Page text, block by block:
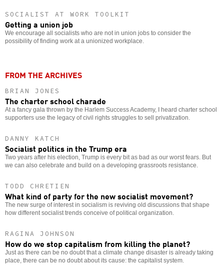
SOCIALIST AT WORK TOOLKIT
Getting a union job
We encourage all socialists who are not in union jobs to consider the
possibility of finding work at a unionized workplace.
FROM THE ARCHIVES
BRIAN JONES
The charter school charade
At a fancy gala thrown by the Harlem Success Academy, I heard charter school
supporters use the legacy of civil rights struggles to sell privatization.
DANNY KATCH
Socialist politics in the Trump era
Two years after his election, Trump is every bit as bad as our worst fears. But
we can also celebrate and build on a developing grassroots resistance.
TODD CHRETIEN
What kind of party for the new socialist movement?
The new surge of interest in socialism is reviving old discussions that shape
how different socialist trends conceive of political organization.
RAGINA JOHNSON
How do we stop capitalism from killing the planet?
Just as there can be no doubt that a climate change disaster is already taking
place, there can be no doubt about its cause: the capitalist system.